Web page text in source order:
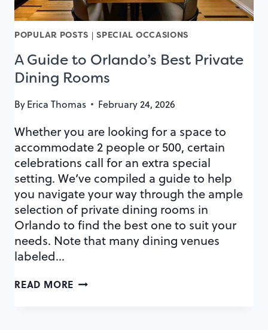
POPULAR POSTS |SPECIAL OCCASIONS
A Guide to Orlando’s Best Private
Dining Rooms
ByErica Thomas February 24, 2026
Whether you are looking for a space to
accommodate 2 people or 500, certain
celebrations call for an extra special
setting. We’ve compiled a guide to help
you navigate your way through the ample
selection of private dining rooms in
Orlando to find the best one to suit your
needs. Note that many dining venues
labeled…
READ MORE A